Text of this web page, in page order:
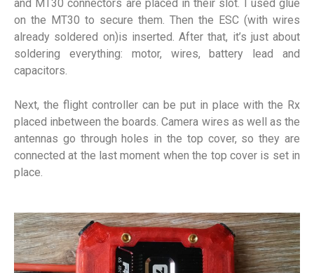
and MT30 connectors are placed in their slot. I used glue
on the MT30 to secure them. Then the ESC (with wires
already soldered on)is inserted. After that, it’s just about
soldering everything: motor, wires, battery lead and
capacitors.
Next, the flight controller can be put in place with the Rx
placed inbetween the boards. Camera wires as well as the
antennas go through holes in the top cover, so they are
connected at the last moment when the top cover is set in
place.